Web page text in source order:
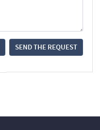
SEND THE REQUEST